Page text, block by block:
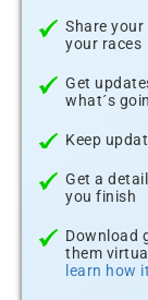
Share
your races
Get
what´s
Keep
Get a
you finish
Download
them
learn how